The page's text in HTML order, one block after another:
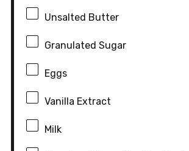
Unsalted Butter
Granulated Sugar
Eggs
Vanilla Extract
Milk